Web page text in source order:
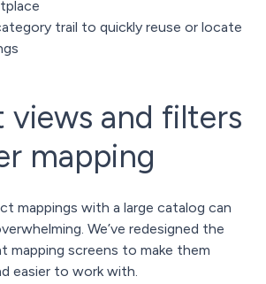
trail to quickly reuse or locate
views and filters
mapping
mappings with a large catalog can
We’ve redesigned the
screens to make them
easier to work with.